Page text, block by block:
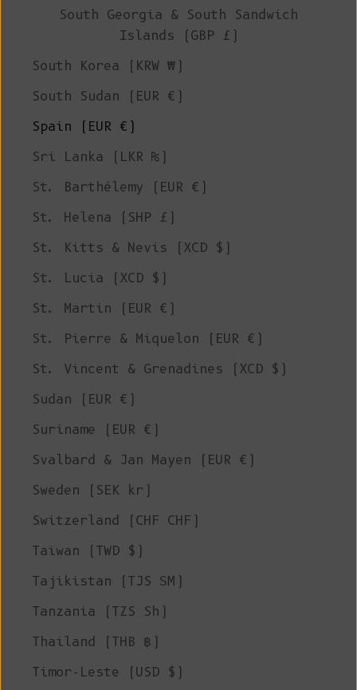
South Georgia & South Sandwich
Islands (GBP £)
South Korea (KRW ₩)
South Sudan (EUR €)
Spain (EUR €)
Sri Lanka (LKR ₨)
St. Barthélemy (EUR €)
St. Helena (SHP £)
St. Kitts & Nevis (XCD $)
St. Lucia (XCD $)
St. Martin (EUR €)
St. Pierre & Miquelon (EUR €)
St. Vincent & Grenadines (XCD $)
Sudan (EUR €)
Suriname (EUR €)
Svalbard & Jan Mayen (EUR €)
Sweden (SEK kr)
Switzerland (CHF CHF)
Taiwan (TWD $)
Tajikistan (TJS ЅМ)
Tanzania (TZS Sh)
Thailand (THB ฿)
Timor-Leste (USD $)